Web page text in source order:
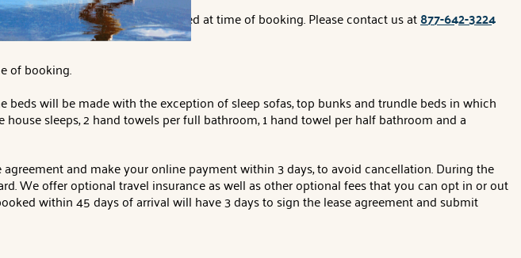
will be requested. Must be applied at time of booking. Please contact us at877-642-3224
of booking.
will be made with the exception of sleep sofas, top bunks and trundle beds in which
sleeps, 2 hand towels per full bathroom, 1 hand towel per half bathroom and a
and make your online payment within 3 days, to avoid cancellation. During the
We offer optional travel insurance as well as other optional fees that you can opt in or out
within 45 days of arrival will have 3 days to sign the lease agreement and submit